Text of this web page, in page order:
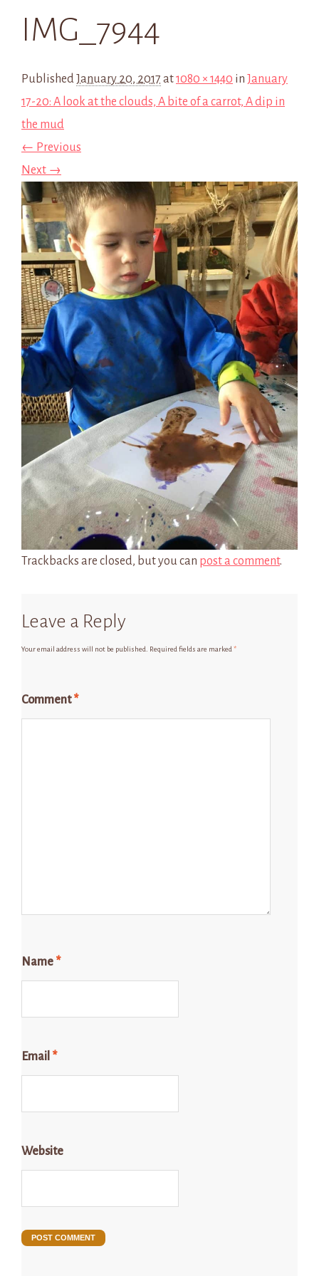
IMG_7944
PublishedJanuary 20, 2017 at1080 × 1440 in January
17-20: A look at the clouds, A bite of a carrot, A dip in
the mud
← Previous
Next →
Trackbacks are closed, but you can post a comment.
Leave a Reply
Your email address will not be published. Required fields are marked*
Comment*
Name *
Email *
Website